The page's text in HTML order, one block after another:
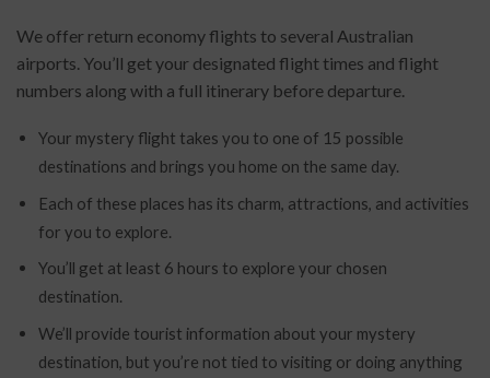
We offer return economy flights to several Australian
airports. You’ll get your designated flight times and flight
numbers along with a full itinerary before departure.
Your mystery flight takes you to one of 15 possible
destinations and brings you home on the same day.
Each of these places has its charm, attractions, and activities
for you to explore.
You’ll get at least 6 hours to explore your chosen
destination.
We’ll provide tourist information about your mystery
destination, but you’re not tied to visiting or doing anything